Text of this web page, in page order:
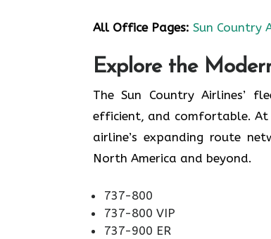
All Office Pages: Sun Country
Explore the
The Sun Country Airlines’
efficient, and comfortable.
airline’s expanding route
North America and beyond.
737-800
737-800 VIP
737-900 ER